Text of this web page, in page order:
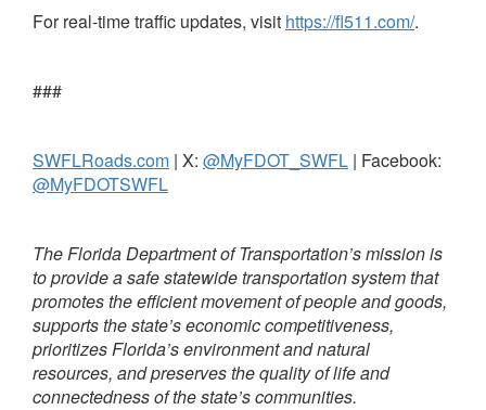
For real-time traffic updates, visit https://fl511.com/.
###
SWFLRoads.com | X: @MyFDOT_SWFL | Facebook:
@MyFDOTSWFL
The Florida Department of Transportation’s mission is
to provide a safe statewide transportation system that
promotes the efficient movement of people and goods,
supports the state’s economic competitiveness,
prioritizes Florida’s environment and natural
resources, and preserves the quality of life and
connectedness of the state’s communities.